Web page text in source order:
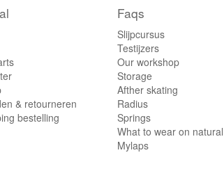
& retourneren
bestelling
Faqs
Slijpcursus
Testijzers
Our workshop
Storage
Afther skating
Radius
Springs
What to wear on
Mylaps